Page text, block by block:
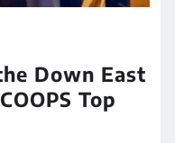
Down East
Top